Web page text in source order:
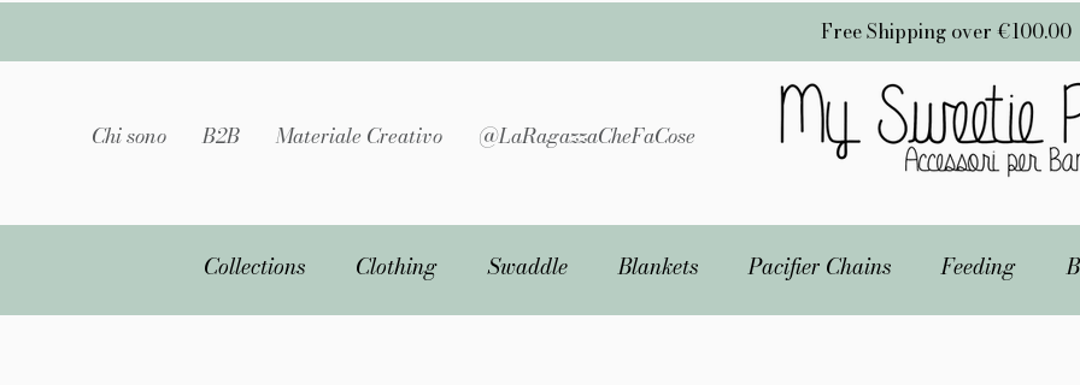
Free Shipping over €100.00
Chi sono B2B Materiale Creativo @LaRagazzaCheFaCose
Collections Clothing Swaddle Blankets Pacifier Chains Feeding